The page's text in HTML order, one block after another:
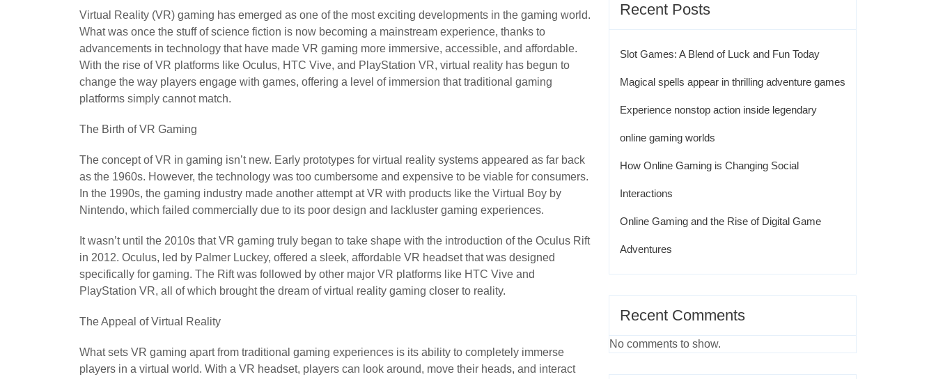
Virtual Reality (VR) gaming has emerged as one of the most exciting developments in the gaming world.
What was once the stuff of science fiction is now becoming a mainstream experience, thanks to
advancements in technology that have made VR gaming more immersive, accessible, and affordable.
With the rise of VR platforms like Oculus, HTC Vive, and PlayStation VR, virtual reality has begun to
change the way players engage with games, offering a level of immersion that traditional gaming
platforms simply cannot match.
The Birth of VR Gaming
The concept of VR in gaming isn’t new. Early prototypes for virtual reality systems appeared as far back
as the 1960s. However, the technology was too cumbersome and expensive to be viable for consumers.
In the 1990s, the gaming industry made another attempt at VR with products like the Virtual Boy by
Nintendo, which failed commercially due to its poor design and lackluster gaming experiences.
It wasn’t until the 2010s that VR gaming truly began to take shape with the introduction of the Oculus Rift
in 2012. Oculus, led by Palmer Luckey, offered a sleek, affordable VR headset that was designed
specifically for gaming. The Rift was followed by other major VR platforms like HTC Vive and
PlayStation VR, all of which brought the dream of virtual reality gaming closer to reality.
The Appeal of Virtual Reality
What sets VR gaming apart from traditional gaming experiences is its ability to completely immerse
players in a virtual world. With a VR headset, players can look around, move their heads, and interact
Recent Posts
Slot Games: A Blend of Luck and Fun Today
Magical spells appear in thrilling adventure games
Experience nonstop action inside legendary
online gaming worlds
How Online Gaming is Changing Social
Interactions
Online Gaming and the Rise of Digital Game
Adventures
Recent Comments
No comments to show.